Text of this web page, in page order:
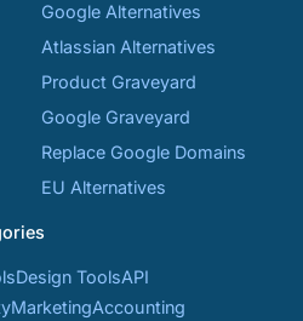
Google Alternatives
Atlassian Alternatives
Product Graveyard
Google Graveyard
Replace Google Domains
EU Alternatives
Design ToolsAPI
MarketingAccounting